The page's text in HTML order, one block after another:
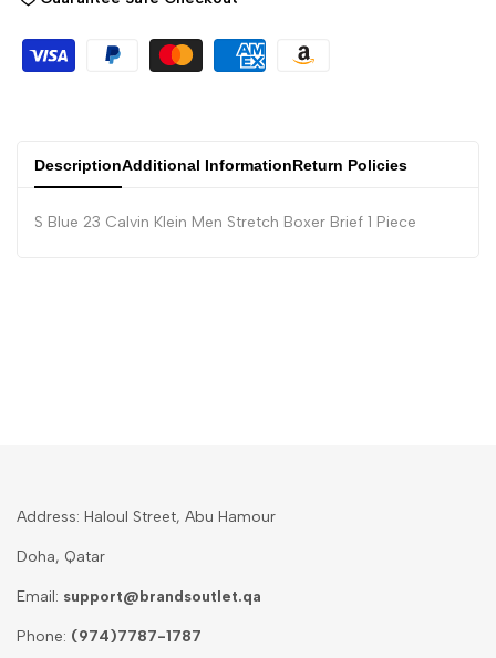
DescriptionAdditional InformationReturn Policies
S Blue 23 Calvin Klein Men Stretch Boxer Brief 1 Piece
Address: Haloul Street, Abu Hamour
Doha, Qatar
Email: support@brandsoutlet.qa
Phone: (974)7787-1787